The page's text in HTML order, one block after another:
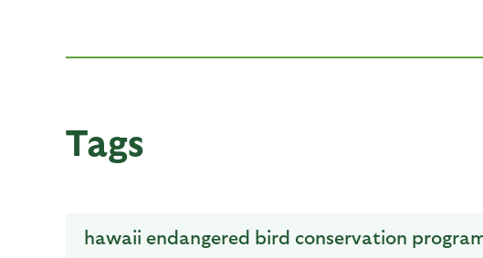
Tags
hawaii endangered bird conservation